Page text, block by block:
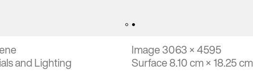
and Lighting
Image 3063 × 4595
Surface 8.10 cm × 18.25 cm